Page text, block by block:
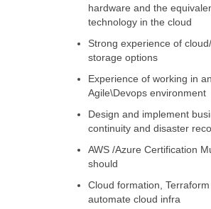
hardware and the
technology in the cloud
Strong experience of
storage options
Experience of working in an
Agile\Devops environment
Design and implement
continuity and disaster
AWS /Azure Certification
should
Cloud formation,
automate cloud infra